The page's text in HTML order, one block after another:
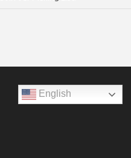
English